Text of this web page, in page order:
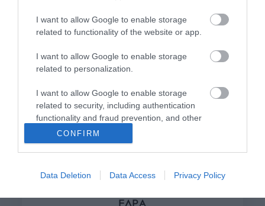
I want to allow Google to enable storage
related to functionality of the website or app.
I want to allow Google to enable storage
related to personalization.
I want to allow Google to enable storage
related to security, including authentication
functionality and fraud prevention, and other
user protection.
CONFIRM
Data Deletion Data Access Privacy Policy
Πληροφορίες
Τρόποι αποστολής προϊόντων
Τρόποι πληρωμής
Όροι χρήσης
Πολιτική απορρήτου
Διεύθυνση